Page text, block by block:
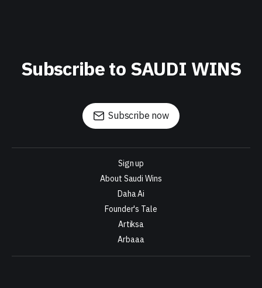
Subscribe to SAUDI WINS
Subscribe now
Sign up
About Saudi Wins
Daha Ai
Founder's Tale
Artiksa
Arbaaa